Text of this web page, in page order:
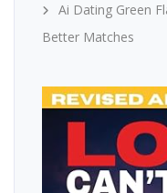
Ai Dating Green
Better Matches